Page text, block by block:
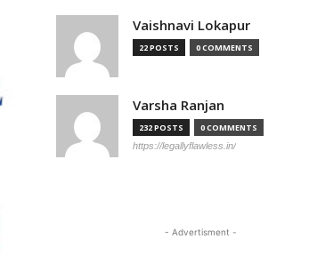
Vaishnavi Lokapur
22 POSTS 0 COMMENTS
Varsha Ranjan
232 POSTS 0 COMMENTS
https://legallyflawless.in/
- Advertisment -